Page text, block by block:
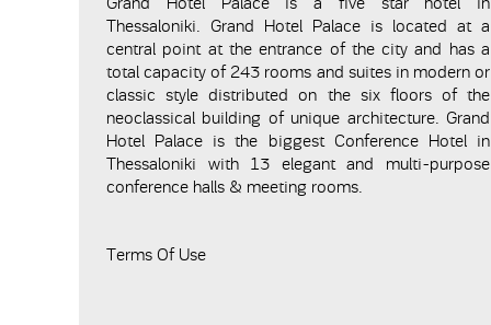
Thessaloniki. Grand Hotel Palace is located at a
central point at the entrance of the city and has a
total capacity of 243 rooms and suites in modern or
classic style distributed on the six floors of the
neoclassical building of unique architecture. Grand
Hotel Palace is the biggest Conference Hotel in
Thessaloniki with 13 elegant and multi-purpose
conference halls & meeting rooms.
Terms Of Use